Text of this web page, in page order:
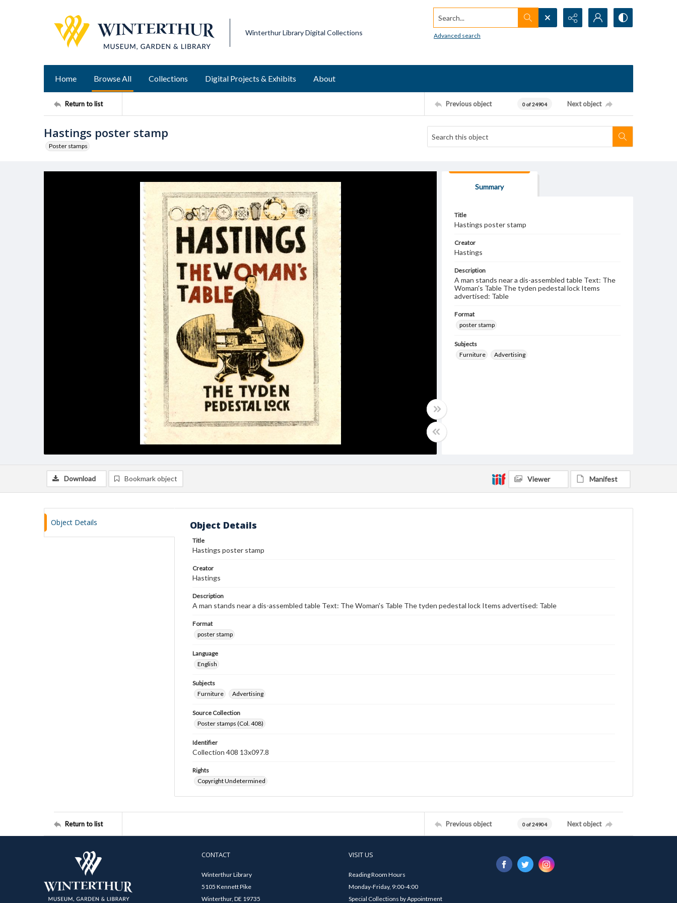
Winterthur Library Digital Collections
Search...
Advanced search
Home Browse All Collections Digital Projects & Exhibits About
Return to list Previous object 0 of 24904 Next object
Hastings poster stamp
Poster stamps
Summary
Title
Hastings poster stamp
Creator
Hastings
Description
A man stands near a dis-assembled table Text: The
Woman's Table The tyden pedestal lock Items
advertised: Table
Format
poster stamp
Subjects
Furniture
Advertising
Download Bookmark object Viewer Manifest
Object Details Object Details
Title
Hastings poster stamp
Creator
Hastings
Description
A man stands near a dis-assembled table Text: The Woman's Table The tyden pedestal lock Items advertised: Table
Format
poster stamp
Language
English
Subjects
Furniture
Advertising
Source Collection
Poster stamps (Col. 408)
Identifier
Collection 408 13x097.8
Rights
Copyright Undetermined
Return to list Previous object 0 of 24904 Next object
CONTACT
Winterthur Library
5105 Kennett Pike
Winterthur, DE 19735
VISIT US
Reading Room Hours
Monday-Friday, 9:00-4:00
Special Collections by Appointment